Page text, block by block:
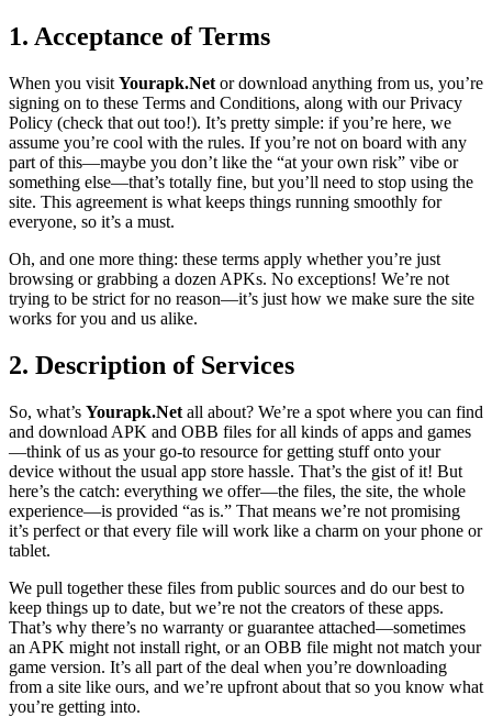
1. Acceptance of Terms
When you visit Yourapk.Net or download anything from us, you’re
signing on to these Terms and Conditions, along with our Privacy
Policy (check that out too!). It’s pretty simple: if you’re here, we
assume you’re cool with the rules. If you’re not on board with any
part of this—maybe you don’t like the “at your own risk” vibe or
something else—that’s totally fine, but you’ll need to stop using the
site. This agreement is what keeps things running smoothly for
everyone, so it’s a must.
Oh, and one more thing: these terms apply whether you’re just
browsing or grabbing a dozen APKs. No exceptions! We’re not
trying to be strict for no reason—it’s just how we make sure the site
works for you and us alike.
2. Description of Services
So, what’s Yourapk.Net all about? We’re a spot where you can find
and download APK and OBB files for all kinds of apps and games
—think of us as your go-to resource for getting stuff onto your
device without the usual app store hassle. That’s the gist of it! But
here’s the catch: everything we offer—the files, the site, the whole
experience—is provided “as is.” That means we’re not promising
it’s perfect or that every file will work like a charm on your phone or
tablet.
We pull together these files from public sources and do our best to
keep things up to date, but we’re not the creators of these apps.
That’s why there’s no warranty or guarantee attached—sometimes
an APK might not install right, or an OBB file might not match your
game version. It’s all part of the deal when you’re downloading
from a site like ours, and we’re upfront about that so you know what
you’re getting into.